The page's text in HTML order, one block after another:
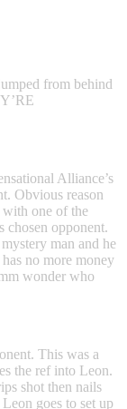
from behind
Alliance’s
Obvious reason
one of the
chosen opponent.
man and he
no more money
wonder who
This was a
the ref into Leon.
shot then nails
goes to set up